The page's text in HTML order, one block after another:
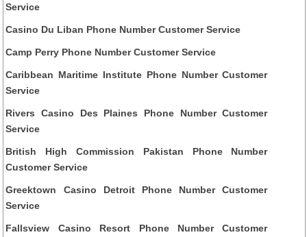
Service
Casino Du Liban Phone Number Customer Service
Camp Perry Phone Number Customer Service
Caribbean Maritime Institute Phone Number Customer
Service
Rivers Casino Des Plaines Phone Number Customer
Service
British High Commission Pakistan Phone Number
Customer Service
Greektown Casino Detroit Phone Number Customer
Service
Fallsview Casino Resort Phone Number Customer